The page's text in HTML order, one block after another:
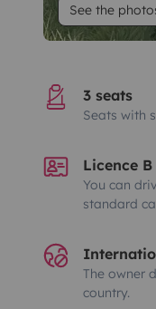
See the
3 seats
Seats with
Licence B
You can
standard
The owner
country.